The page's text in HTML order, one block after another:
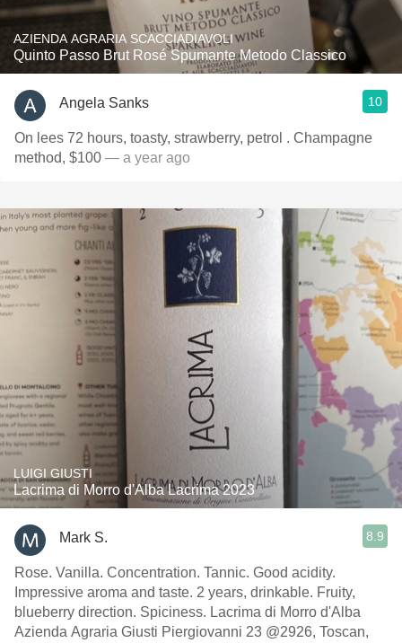
AZIENDA AGRARIA SCACCIADIAVOLI
Quinto Passo Brut Rosé Spumante Metodo Classico
Angela Sanks 10
On lees 72 hours, toasty, strawberry, petrol . Champagne
method, $100 — a year ago
LUIGI GIUSTI
Lacrima di Morro d'Alba Lacrima 2023
Mark S. 8.9
Rose. Vanilla. Concentration. Tannic. Good acidity.
Impressive aroma and taste. 2 years, drinkable. Fruity,
blueberry direction. Spiciness. Lacrima di Morro d'Alba
Azienda Agraria Giusti Piergiovanni 23 @2926, Toscan,